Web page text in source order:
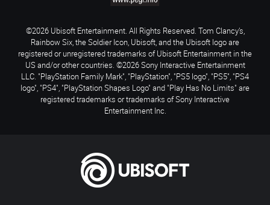
©2026 Ubisoft Entertainment. All Rights Reserved. Tom Clancy’s,
Rainbow Six, the Soldier Icon, Ubisoft, and the Ubisoft logo are
registered or unregistered trademarks of Ubisoft Entertainment in the
US and/or other countries. ©2026 Sony Interactive Entertainment
LLC. "PlayStation Family Mark", "PlayStation", "PS5 logo", "PS5", "PS4
logo", "PS4", "PlayStation Shapes Logo" and "Play Has No Limits" are
registered trademarks or trademarks of Sony Interactive
Entertainment Inc.